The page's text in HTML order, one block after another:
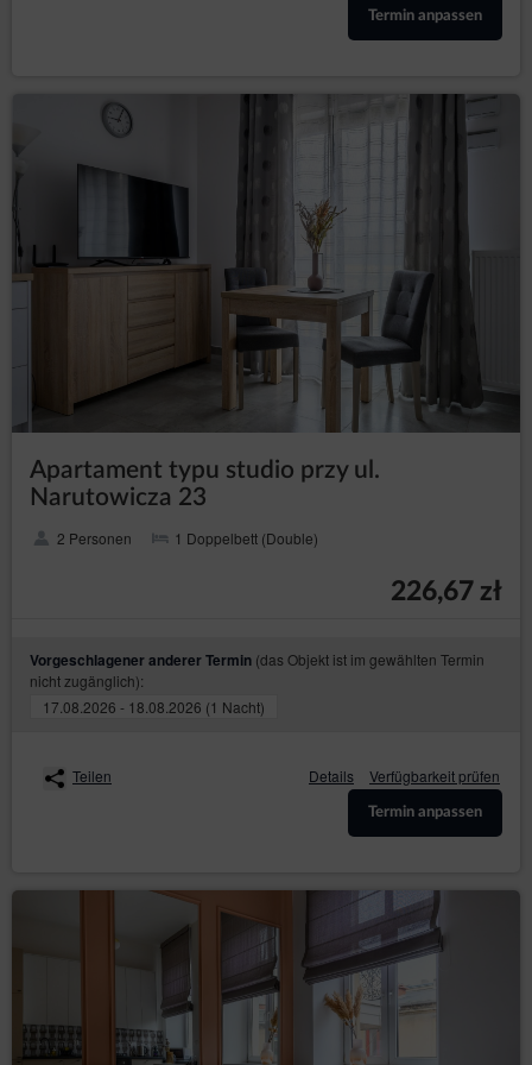
freedoms of the data subjects or basis for
establishing, pursuing or defending claims. If
the Data Controller, the Data Controller will be
obliged to stop processing the data for those
providing the reason, however, the processing of
personal data that happened before the
withdrawal will remain lawful. The withdrawal of
consent will stop processing the data by the Data
Controller concerning the purpose for which the
consent was given.
President of the Personal Data Protection Office
The data subject has a right to file a complaint with the
supervisory authority, which in Poland is the President of the
Personal Data Protection Office (based at 2 Stawki Street in
Warsaw), who can be contacted in the following ways:
by email which can be found under the following link:
https://www.uodo.gov.pl/pl/p/kontakt ;
helpline: 606-950-0000.
In every instance, the data subject may also directly contact
point two of this Privacy Policy and Cookies.
Changes to the Privacy Policy and Cookies
Controller with the purpose of providing current and reliable
the following ways:
through information provided in forms voluntarily,
for purposes resulting from the functions of a
through storing cookie files in terminal devices
cookies
through collecting web server logs by the Online
Termin anpassen
Apartament typu studio przy ul.
Narutowicza 23
2 Personen 1 Doppelbett (Double)
226,67 zł
Vorgeschlagener anderer Termin (das Objekt ist im gewählten Termin
nicht zugänglich):
17.08.2026 - 18.08.2026 (1 Nacht)
Teilen Details Verfügbarkeit prüfen
Termin anpassen